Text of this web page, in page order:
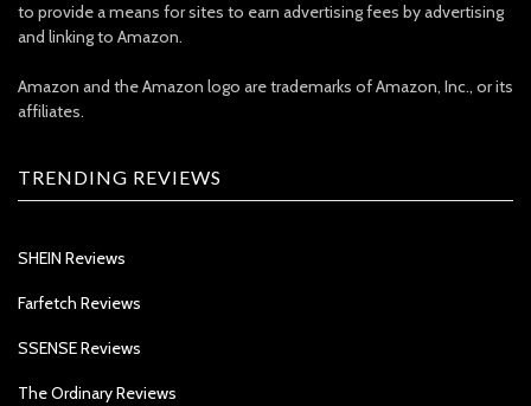
to provide a means for sites to earn advertising fees by advertising
and linking to Amazon.
Amazon and the Amazon logo are trademarks of Amazon, Inc., or its
affiliates.
TRENDING REVIEWS
SHEIN Reviews
Farfetch Reviews
SSENSE Reviews
The Ordinary Reviews